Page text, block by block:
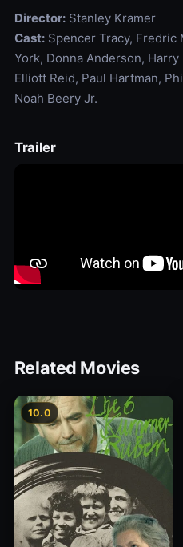
Director:Stanley Kramer
Cast:Spencer Tracy, Fredric
York, Donna Anderson,
Elliott Reid, Paul Hartman,
Noah Beery Jr.
Trailer
Related Movies
10.0